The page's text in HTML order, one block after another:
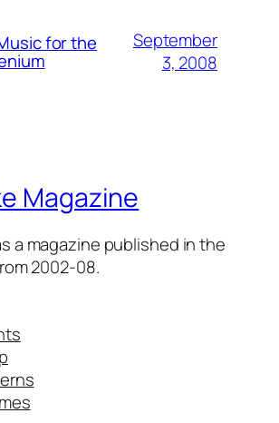
for the
September
3, 2008
Magazine
a magazine published in the
2002-08.